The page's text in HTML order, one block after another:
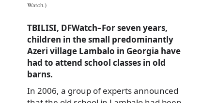
Watch.)
TBILISI, DFWatch–For seven years,
children in the small predominantly
Azeri village Lambalo in Georgia have
had to attend school classes in old
barns.
In 2006, a group of experts announced